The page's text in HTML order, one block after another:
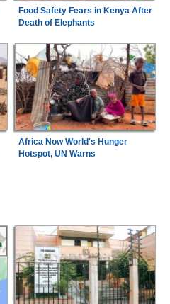
Food Safety Fears in Kenya After
Death of Elephants
Africa Now World's Hunger
Hotspot, UN Warns